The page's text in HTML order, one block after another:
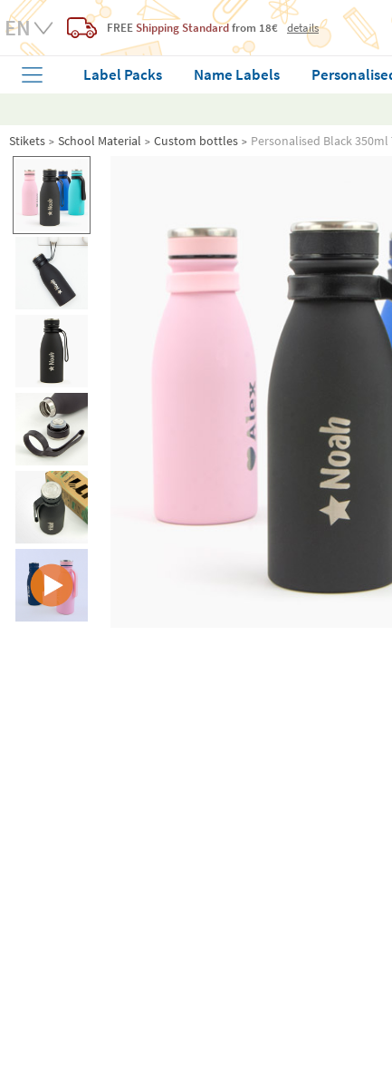
FREE Shipping Standardfrom 18€ details
Label Packs Name Labels
Stikets School Material Custom bottles Personalised Black